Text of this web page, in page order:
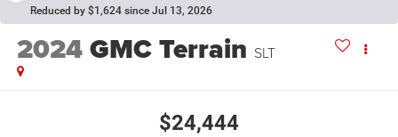
Reduced by $1,624 since Jul 13, 2026
2024GMC Terrain SLT
$24,444